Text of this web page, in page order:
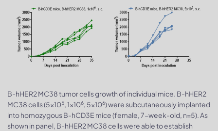
B-hHER2 MC38 tumor cells growth of individual mice. B-hHER2
MC38 cells (5x105, 1x106, 5x106) were subcutaneously implanted
into homozygous B-hCD3E mice (female, 7-week-old, n=5). As
shown in panel, B-hHER2 MC38 cells were able to establish